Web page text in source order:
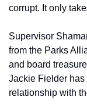
corrupt. It only
Supervisor
from the Parks
and board
Jackie Fielder has
relationship with